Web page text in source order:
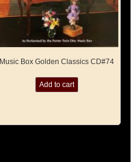
Music Box Golden Classics CD#74
Add to cart